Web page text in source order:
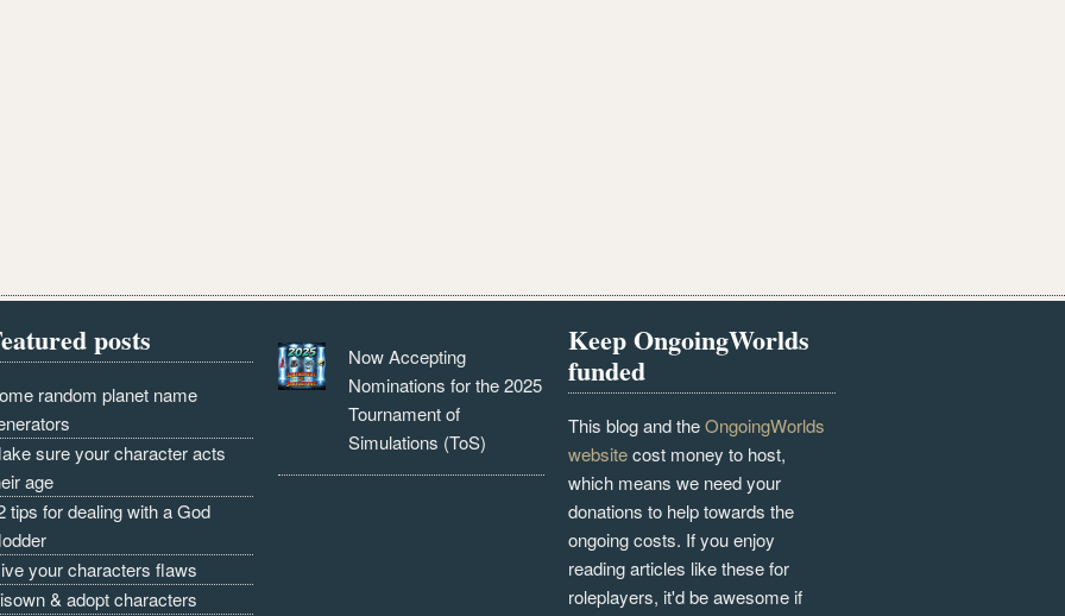
posts
random planet name
sure your character acts
age
tips for dealing with a God
your characters flaws
& adopt characters
Now Accepting
Nominations for the 2025
Tournament of
Simulations (ToS)
Keep OngoingWorlds
funded
This blog and theOngoingWorlds
websitecost money to host,
which means we need your
donations to help towards the
ongoing costs. If you enjoy
reading articles like these for
roleplayers, it'd be awesome if